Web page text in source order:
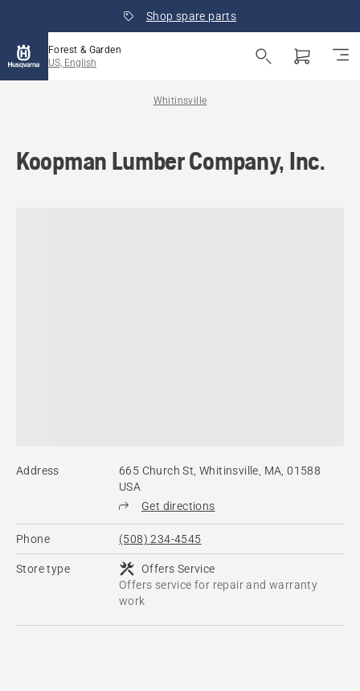
Shop spare parts
Forest & Garden
US, English
Whitinsville
Koopman Lumber Company, Inc.
Address
665 Church St, Whitinsville, MA, 01588
USA
Get directions
Phone (508) 234-4545
Store type
Offers Service
Offers service for repair and warranty
work